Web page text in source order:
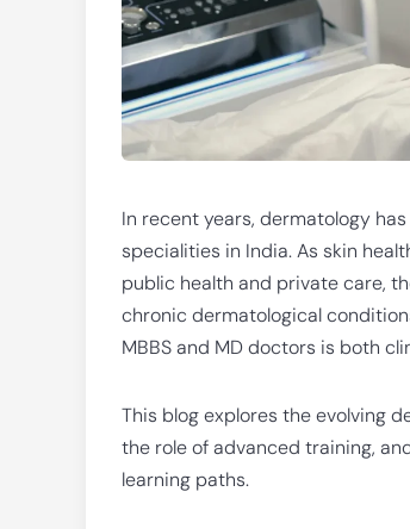
In recent years, dermatology
specialities in India. As skin
public health and private care,
chronic dermatological
MBBS and MD doctors is both
This blog explores the evolving
the role of advanced training,
learning paths.